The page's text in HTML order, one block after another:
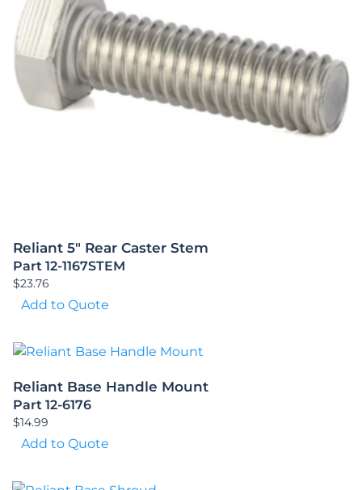
Reliant 5″ Rear Caster Stem
Part 12-1167STEM
$23.76
Add to Quote
Reliant Base Handle Mount
Part 12-6176
$14.99
Add to Quote